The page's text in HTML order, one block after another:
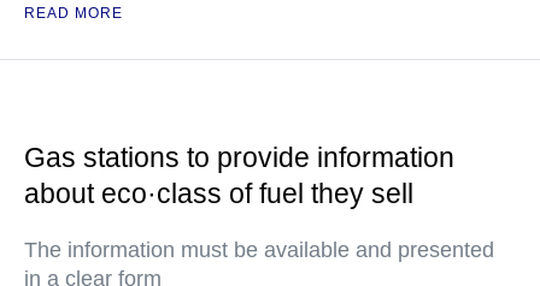
READ MORE
Gas stations to provide information
about eco·class of fuel they sell
The information must be available and presented
in a clear form